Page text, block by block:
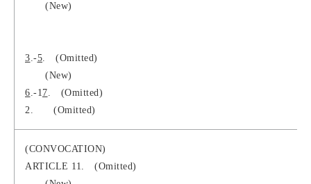
(New)
3.-5. (Omitted)
(New)
6.-17. (Omitted)
2.
(Omitted)
(CONVOCATION)
ARTICLE 11. (Omitted)